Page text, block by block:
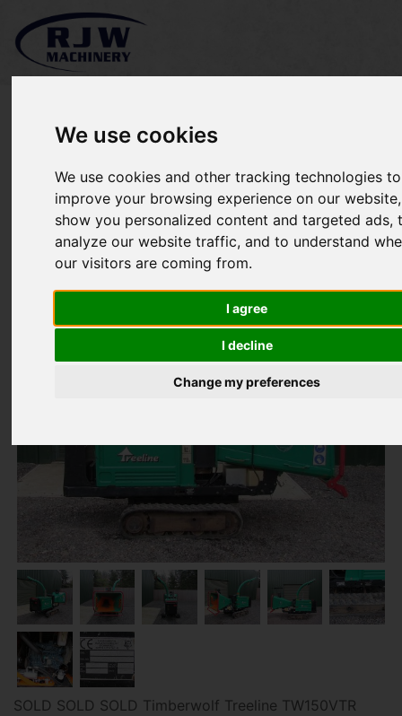
We use cookies
We use cookies and other tracking technologies to
improve your browsing experience on our
show you personalized content and targeted ads,
analyze our website traffic, and to understand
our visitors are coming from.
I agree
I decline
Change my preferences
Timberwolf TW150VTR
SOLD
SOLD SOLD SOLD Timberwolf Treeline TW150VTR